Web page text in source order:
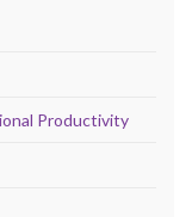
Productivity